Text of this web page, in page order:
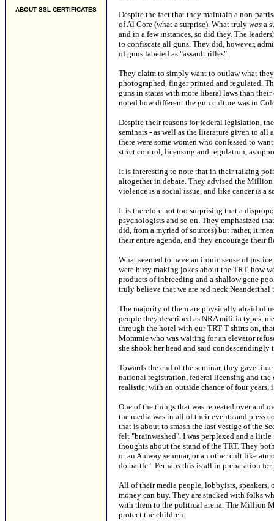
ABOUT SSL CERTIFICATES
Despite the fact that they maintain a non-
of Al Gore (what a surprise). What truly was a
and in a few instances, so did they. The
to confiscate all guns. They did, however,
of guns labeled as "assault rifles".
They claim to simply want to outlaw what
photographed, finger printed and regulated.
guns in states with more liberal laws than
noted how different the gun culture was in
Despite their reasons for federal legislation,
seminars - as well as the literature given to all
there were some women who confessed to
strict control, licensing and regulation, as
It is interesting to note that in their talking
altogether in debate. They advised the
violence is a social issue, and like cancer is a
It is therefore not too surprising that a
psychologists and so on. They emphasized
did, from a myriad of sources) but rather, it
their entire agenda, and they encourage
What seemed to have an ironic sense of
were busy making jokes about the TRT, how
products of inbreeding and a shallow gene
truly believe that we are red neck
The majority of them are physically afraid of
people they described as NRA militia types,
through the hotel with our TRT T-shirts on,
Mommie who was waiting for an elevator
she shook her head and said
Towards the end of the seminar, they gave
national registration, federal licensing and
realistic, with an outside chance of four years,
One of the things that was repeated over and
the media was in all of their events and press
that is about to smash the last vestige of the
felt "brainwashed". I was perplexed and a
thoughts about the stand of the TRT. They
or an Amway seminar, or an other cult like
do battle". Perhaps this is all in preparation
All of their media people, lobbyists, speakers,
money can buy. They are stacked with folks
with them to the political arena. The Million
protect the children.